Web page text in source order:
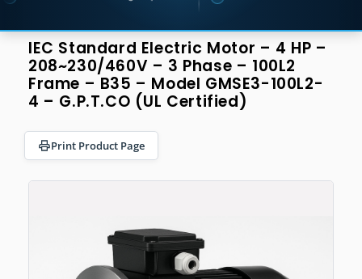
IEC Standard Electric Motor – 4 HP –
208~230/460V – 3 Phase – 100L2
Frame – B35 – Model GMSE3-100L2-
4 – G.P.T.CO (UL Certified)
Print Product Page